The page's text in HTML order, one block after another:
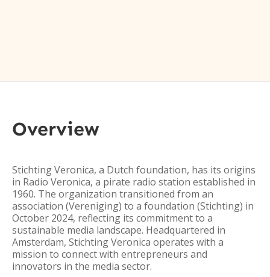
Overview
Stichting Veronica, a Dutch foundation, has its origins
in Radio Veronica, a pirate radio station established in
1960. The organization transitioned from an
association (Vereniging) to a foundation (Stichting) in
October 2024, reflecting its commitment to a
sustainable media landscape. Headquartered in
Amsterdam, Stichting Veronica operates with a
mission to connect with entrepreneurs and
innovators in the media sector.